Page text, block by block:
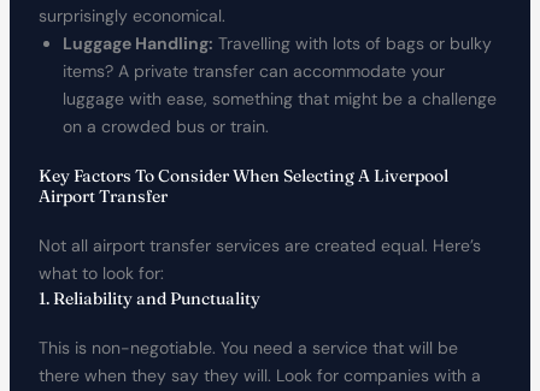
surprisingly economical.
Luggage Handling: Travelling with lots of bags or bulky
items? A private transfer can accommodate your
luggage with ease, something that might be a challenge
on a crowded bus or train.
Key Factors To Consider When Selecting A Liverpool
Airport Transfer
Not all airport transfer services are created equal. Here’s
what to look for:
1. Reliability and Punctuality
This is non-negotiable. You need a service that will be
there when they say they will. Look for companies with a